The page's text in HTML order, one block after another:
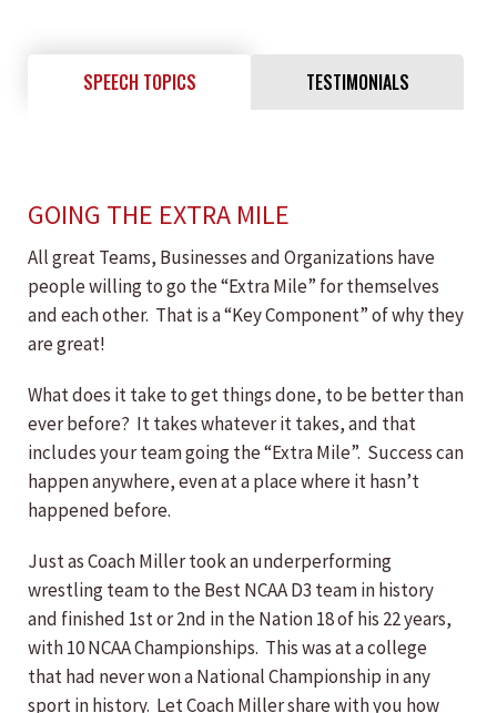
SPEECH TOPICS TESTIMONIALS
GOING THE EXTRA MILE
All great Teams, Businesses and Organizations have
people willing to go the “Extra Mile” for themselves
and each other. That is a “Key Component” of why they
are great!
What does it take to get things done, to be better than
ever before? It takes whatever it takes, and that
includes your team going the “Extra Mile”. Success can
happen anywhere, even at a place where it hasn’t
happened before.
Just as Coach Miller took an underperforming
wrestling team to the Best NCAA D3 team in history
and finished 1st or 2nd in the Nation 18 of his 22 years,
with 10 NCAA Championships. This was at a college
that had never won a National Championship in any
sport in history. Let Coach Miller share with you how